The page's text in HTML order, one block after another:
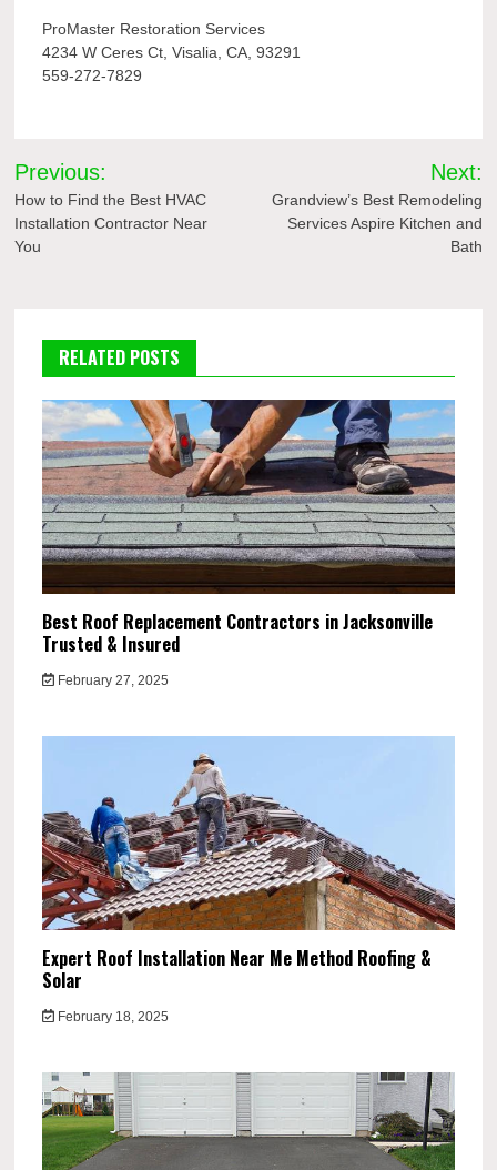
ProMaster Restoration Services
4234 W Ceres Ct, Visalia, CA, 93291
559-272-7829
Post
navigation
Previous:
How to Find the Best HVAC
Installation Contractor Near
You
Next:
Grandview’s Best Remodeling
Services Aspire Kitchen and
Bath
RELATED POSTS
Best Roof Replacement Contractors in Jacksonville
Trusted & Insured
February 27, 2025
Expert Roof Installation Near Me Method Roofing &
Solar
February 18, 2025